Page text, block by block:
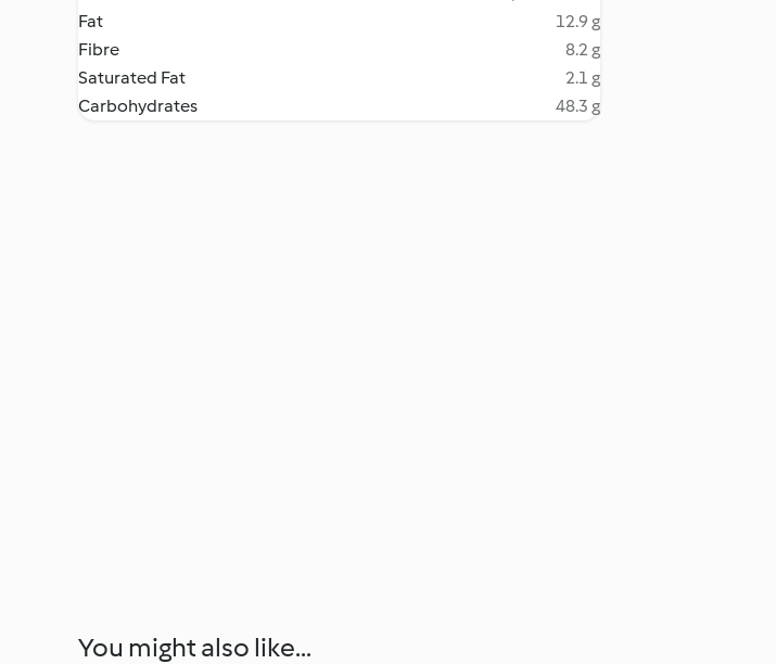
Fat
12.9 g
Fibre
8.2 g
Saturated Fat
2.1 g
Carbohydrates
48.3 g
You might also like...